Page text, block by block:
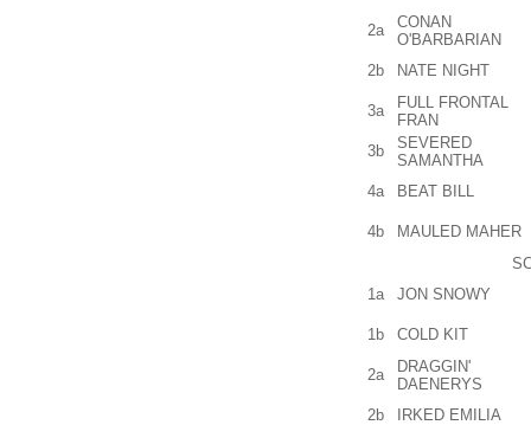
2a
CONAN
O'BARBARIAN
2b
NATE NIGHT
3a
FULL FRONTAL
FRAN
3b
SEVERED
SAMANTHA
4a
BEAT BILL
4b
MAULED MAHER
1a
JON SNOWY
1b COLD KIT
2a
DRAGGIN'
DAENERYS
2b
IRKED EMILIA